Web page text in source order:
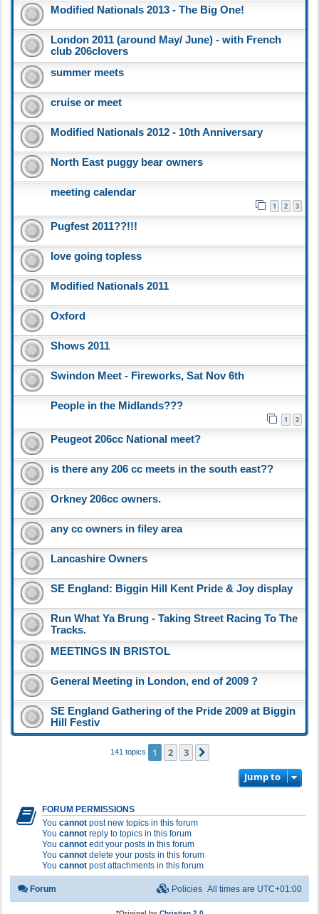
Modified Nationals 2013 - The Big One!
London 2011 (around May/ June) - with French
club 206clovers
summer meets
cruise or meet
Modified Nationals 2012 - 10th Anniversary
North East puggy bear owners
meeting calendar
1 2 3
Pugfest 2011??!!!
love going topless
Modified Nationals 2011
Oxford
Shows 2011
Swindon Meet - Fireworks, Sat Nov 6th
People in the Midlands???
1 2
Peugeot 206cc National meet?
is there any 206 cc meets in the south east??
Orkney 206cc owners.
any cc owners in filey area
Lancashire Owners
SE England: Biggin Hill Kent Pride & Joy display
Run What Ya Brung - Taking Street Racing To The
Tracks.
MEETINGS IN BRISTOL
General Meeting in London, end of 2009 ?
SE England Gathering of the Pride 2009 at Biggin
Hill Festiv
141 topics 1 2 3
Jump to
FORUM PERMISSIONS
You cannot post new topics in this forum
You cannot reply to topics in this forum
You cannot edit your posts in this forum
You cannot delete your posts in this forum
You cannot post attachments in this forum
Forum All times are UTC+01:00
Policies